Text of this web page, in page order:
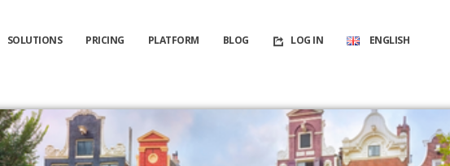
SOLUTIONS PRICING PLATFORM BLOG LOG IN ENGLISH